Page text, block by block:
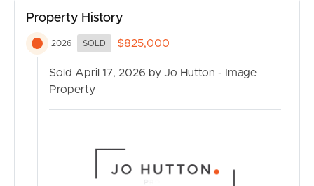
No entry or exit fees, low body corporate fees, hold
onto your capital gains
Residents Social Club and large Community Hall with
Heated pool, communal BBQ areas, and shaded
Landscaped gardens and park like green spaces offering
tranquillity and serenity
Property History
2026 SOLD $825,000
Sold April 17, 2026 by Jo Hutton - Image
Property